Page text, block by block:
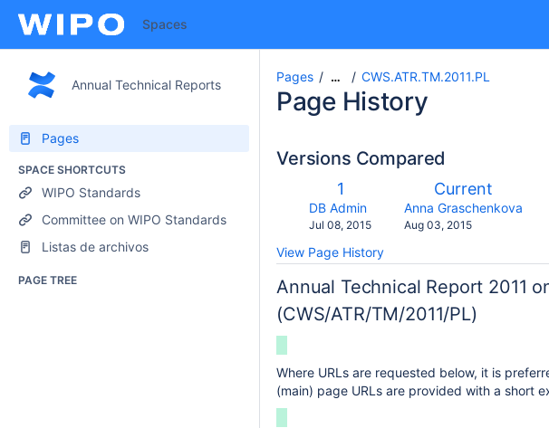
Spaces
Annual Technical Reports
Pages
SPACE SHORTCUTS
WIPO Standards
Committee on WIPO Standards
Listas de archivos
PAGE TREE
Pages … CWS.ATR.TM.2011.PL
Page History
Versions Compared
Old
Version
1
changes.mady.by.user
DB Admin
Saved
Jul 08, 2015
comparedNew
Version
Current
changes.mady.by.user
Anna Graschenkova
Saved
Aug 03, 2015
View Page History
Annual Technical Report 2011
(CWS/ATR/TM/2011/PL)
Where URLs are requested below, it is
(main) page URLs are provided with a short